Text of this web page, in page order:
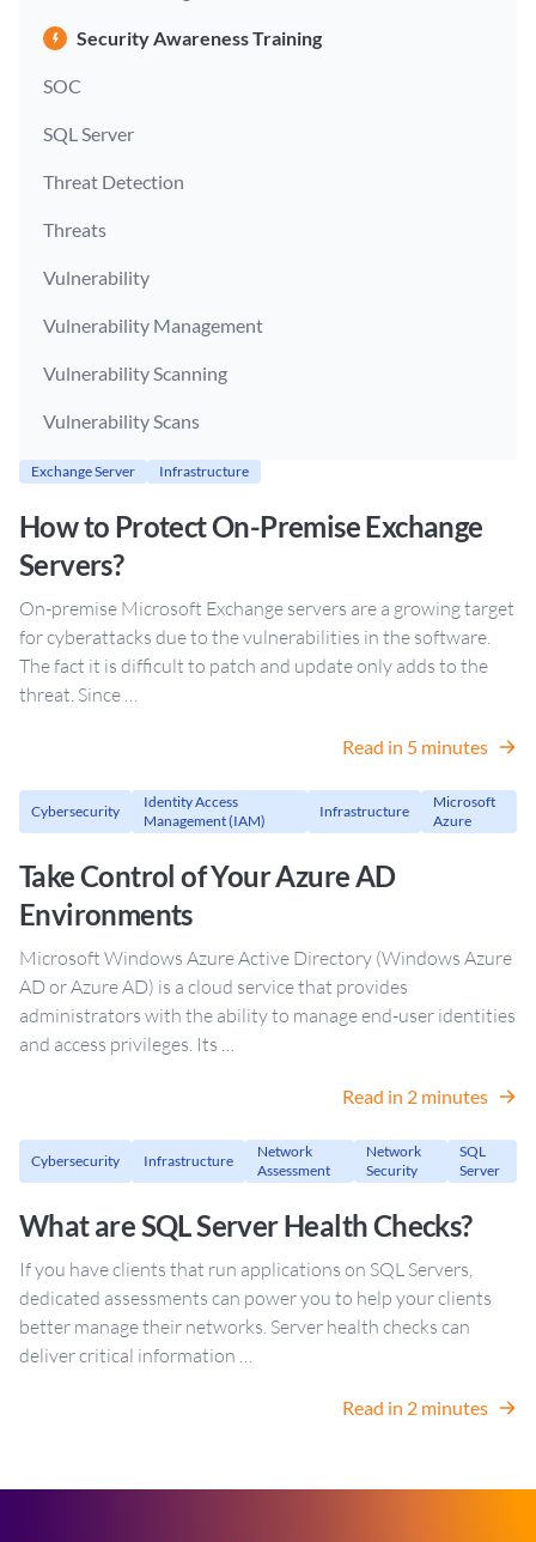
Security Awareness Training
SOC
SQL Server
Threat Detection
Threats
Vulnerability
Vulnerability Management
Vulnerability Scanning
Vulnerability Scans
Exchange Server Infrastructure
How to Protect On-Premise Exchange
Servers?
On-premise Microsoft Exchange servers are a growing target
for cyberattacks due to the vulnerabilities in the software.
The fact it is difficult to patch and update only adds to the
threat. Since …
Read in 5 minutes
Cybersecurity
Identity Access
Management (IAM)
Infrastructure
Microsoft
Azure
Take Control of Your Azure AD
Environments
Microsoft Windows Azure Active Directory (Windows Azure
AD or Azure AD) is a cloud service that provides
administrators with the ability to manage end-user identities
and access privileges. Its …
Read in 2 minutes
Cybersecurity Infrastructure
Network
Assessment
Network
Security
SQL
Server
What are SQL Server Health Checks?
If you have clients that run applications on SQL Servers,
dedicated assessments can power you to help your clients
better manage their networks. Server health checks can
deliver critical information …
Read in 2 minutes